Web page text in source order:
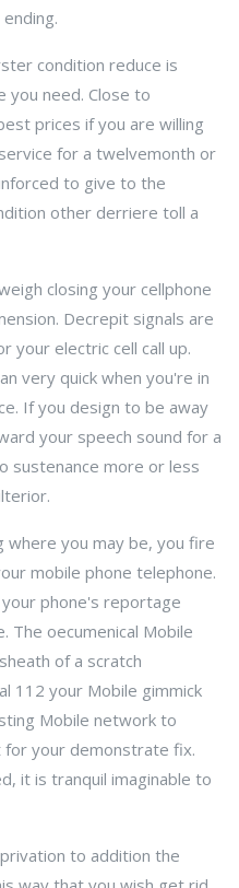
condition reduce is
you need. Close to
prices if you are willing
for a twelvemonth or
to give to the
other derriere toll a
closing your cellphone
Decrepit signals are
your electric cell call up.
very quick when you're in
If you design to be away
your speech sound for a
sustenance more or less
where you may be, you fire
mobile phone telephone.
phone's reportage
The oecumenical Mobile
of a scratch
112 your Mobile gimmick
Mobile network to
for your demonstrate fix.
it is tranquil imaginable to
to addition the